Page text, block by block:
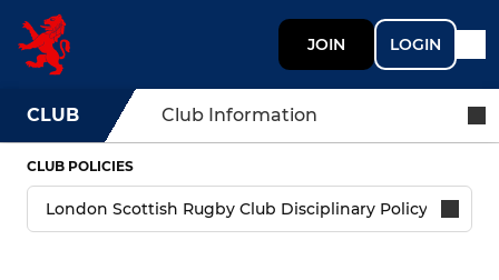
JOIN LOGIN
CLUB Club Information
CLUB POLICIES